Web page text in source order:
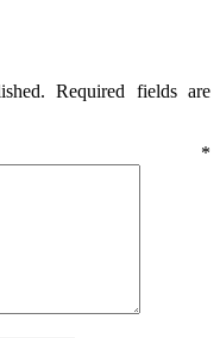
Required fields are
*